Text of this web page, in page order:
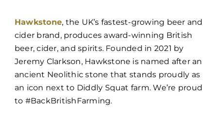
Hawkstone, the UK’s fastest-growing beer and
cider brand, produces award-winning British
beer, cider, and spirits. Founded in 2021 by
Jeremy Clarkson, Hawkstone is named after an
ancient Neolithic stone that stands proudly as
an icon next to Diddly Squat farm. We’re proud
to #BackBritishFarming.